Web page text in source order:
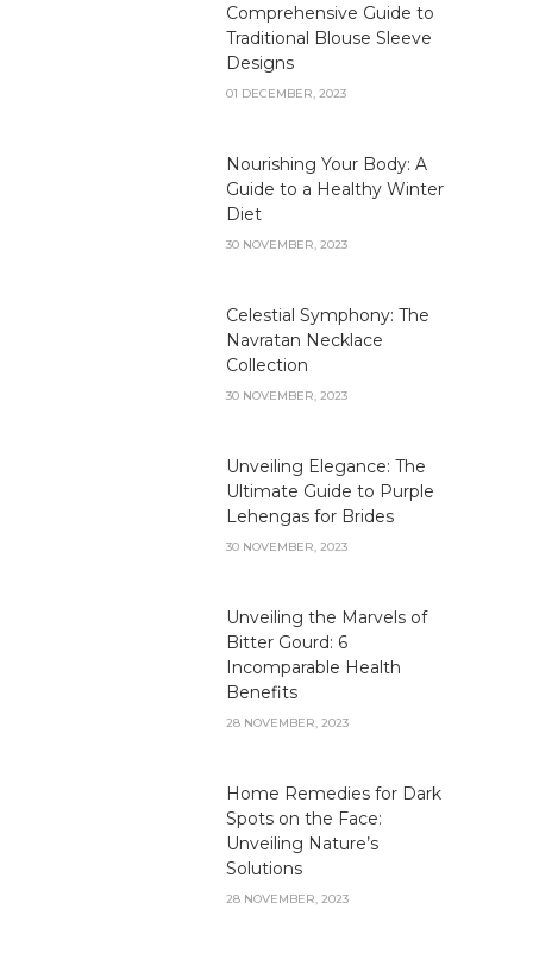
Comprehensive Guide to
Traditional Blouse Sleeve
Designs
01 DECEMBER, 2023
Nourishing Your Body: A
Guide to a Healthy Winter
Diet
30 NOVEMBER, 2023
Celestial Symphony: The
Navratan Necklace
Collection
30 NOVEMBER, 2023
Unveiling Elegance: The
Ultimate Guide to Purple
Lehengas for Brides
30 NOVEMBER, 2023
Unveiling the Marvels of
Bitter Gourd: 6
Incomparable Health
Benefits
28 NOVEMBER, 2023
Home Remedies for Dark
Spots on the Face:
Unveiling Nature’s
Solutions
28 NOVEMBER, 2023